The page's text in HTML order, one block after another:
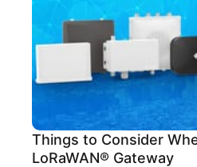
Things to Consider
LoRaWAN® Gateway